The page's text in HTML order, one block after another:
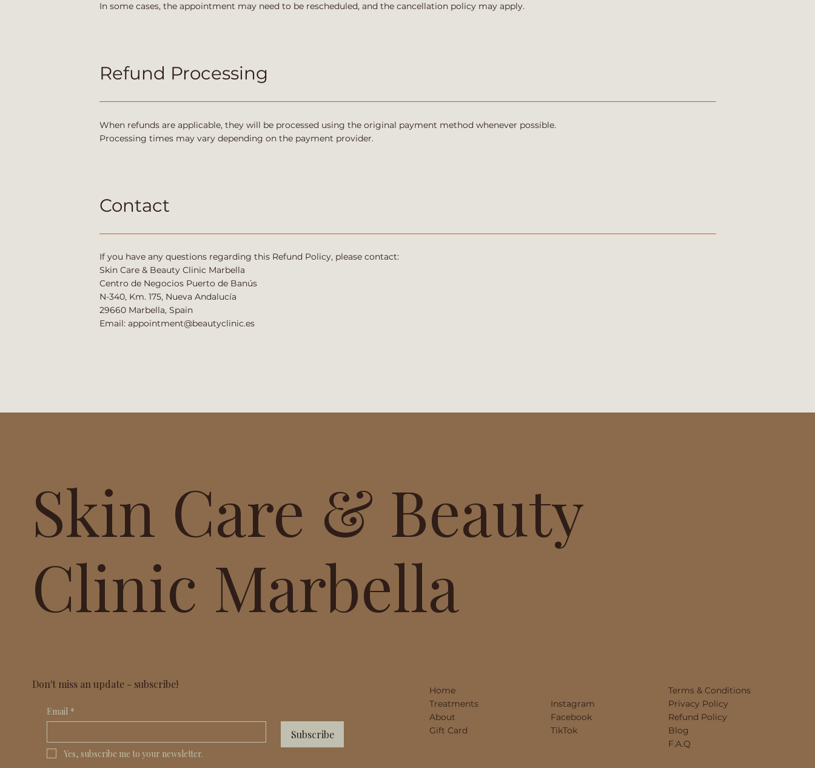
In some cases, the appointment may need to be rescheduled, and the cancellation policy may apply.
Refund Processing
When refunds are applicable, they will be processed using the original payment method whenever possible.
Processing times may vary depending on the payment provider.
Contact
If you have any questions regarding this Refund Policy, please contact:
Skin Care & Beauty Clinic Marbella
Centro de Negocios Puerto de Banús
N-340, Km. 175, Nueva Andalucía
29660 Marbella, Spain
Email: appointment@beautyclinic.es
Skin Care & Beauty
Clinic Marbella
Don't miss an update - subscribe!
Home
Treatments
About
Gift Card
Instagram
Facebook
TikTok
Terms & Conditions
Privacy Policy
Refund Policy
Blog
F.A.Q
Email *
Subscribe
Yes, subscribe me to your newsletter.